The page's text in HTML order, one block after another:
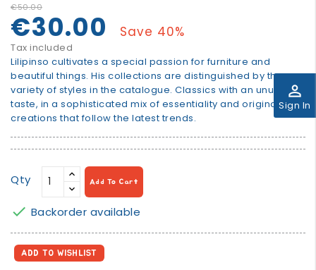
perm_identity
Sign In
€50.00
€30.00 Save 40%
Tax included
Lilipinso cultivates a special passion for furniture and
beautiful things. His collections are distinguished by the
variety of styles in the catalogue. Classics with an unusual
taste, in a sophisticated mix of essentiality and original
creations that follow the latest trends.
Qty Add To Cart
 Backorder available
ADD TO WISHLIST